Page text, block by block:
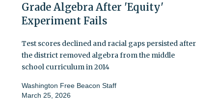
Grade Algebra After 'Equity'
Experiment Fails
Test scores declined and racial gaps persisted after
the district removed algebra from the middle
school curriculum in 2014
Washington Free Beacon Staff
March 25, 2026